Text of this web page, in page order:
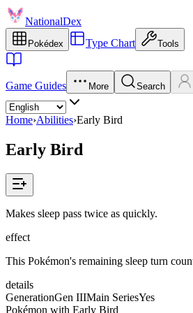
NationalDex
Pokédex Type Chart Tools
Game Guides More Search
Home›Abilities›Early Bird
Early Bird
Makes sleep pass twice as quickly.
effect
This Pokémon's remaining sleep turn
details
GenerationGen IIIMain SeriesYes
Pokémon with Early Bird